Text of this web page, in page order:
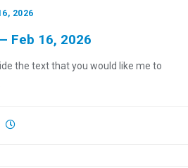
2026
Feb 16, 2026
the text that you would like me to